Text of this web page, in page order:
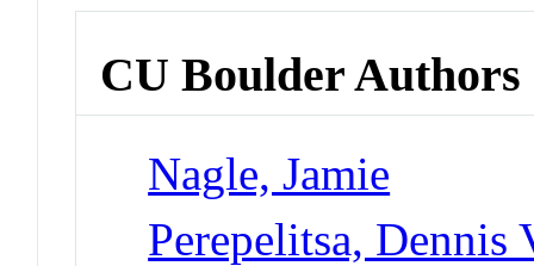
CU Boulder Authors
Nagle, Jamie
Perepelitsa, Dennis